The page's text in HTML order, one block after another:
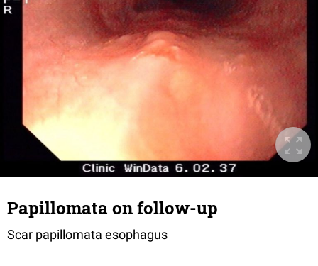
Papillomata on follow-up
Scar papillomata esophagus